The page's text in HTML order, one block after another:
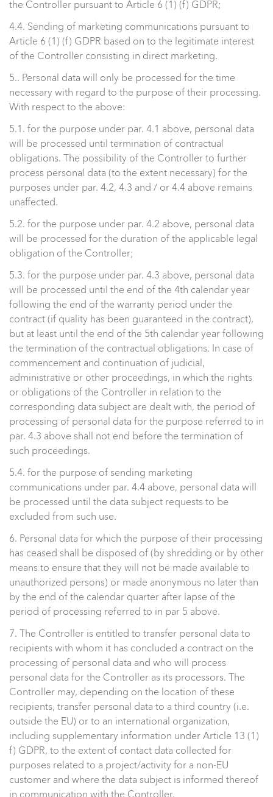
the Controller pursuant to Article 6 (1) (f) GDPR;
4.4. Sending of marketing communications pursuant to
Article 6 (1) (f) GDPR based on to the legitimate interest
of the Controller consisting in direct marketing.
5.. Personal data will only be processed for the time
necessary with regard to the purpose of their processing.
With respect to the above:
5.1. for the purpose under par. 4.1 above, personal data
will be processed until termination of contractual
obligations. The possibility of the Controller to further
process personal data (to the extent necessary) for the
purposes under par. 4.2, 4.3 and / or 4.4 above remains
unaffected.
5.2. for the purpose under par. 4.2 above, personal data
will be processed for the duration of the applicable legal
obligation of the Controller;
5.3. for the purpose under par. 4.3 above, personal data
will be processed until the end of the 4th calendar year
following the end of the warranty period under the
contract (if quality has been guaranteed in the contract),
but at least until the end of the 5th calendar year following
the termination of the contractual obligations. In case of
commencement and continuation of judicial,
administrative or other proceedings, in which the rights
or obligations of the Controller in relation to the
corresponding data subject are dealt with, the period of
processing of personal data for the purpose referred to in
par. 4.3 above shall not end before the termination of
such proceedings.
5.4. for the purpose of sending marketing
communications under par. 4.4 above, personal data will
be processed until the data subject requests to be
excluded from such use.
6. Personal data for which the purpose of their processing
has ceased shall be disposed of (by shredding or by other
means to ensure that they will not be made available to
unauthorized persons) or made anonymous no later than
by the end of the calendar quarter after lapse of the
period of processing referred to in par 5 above.
7. The Controller is entitled to transfer personal data to
recipients with whom it has concluded a contract on the
processing of personal data and who will process
personal data for the Controller as its processors. The
Controller may, depending on the location of these
recipients, transfer personal data to a third country (i.e.
outside the EU) or to an international organization,
including supplementary information under Article 13 (1)
f) GDPR, to the extent of contact data collected for
purposes related to a project/activity for a non-EU
customer and where the data subject is informed thereof